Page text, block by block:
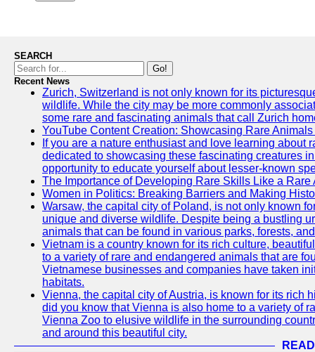
SEARCH
Go!
Recent News
Zurich, Switzerland is not only known for its
wildlife. While the city may be more commonly
some rare and fascinating animals that call Zurich
YouTube Content Creation: Showcasing Rare
If you are a nature enthusiast and love learning
dedicated to showcasing these fascinating creatures
opportunity to educate yourself about lesser-known
The Importance of Developing Rare Skills Like a
Women in Politics: Breaking Barriers and Making
Warsaw, the capital city of Poland, is not only known
unique and diverse wildlife. Despite being a bustling
animals that can be found in various parks, forests,
Vietnam is a country known for its rich culture,
to a variety of rare and endangered animals that are
Vietnamese businesses and companies have taken
habitats.
Vienna, the capital city of Austria, is known for its rich
did you know that Vienna is also home to a variety of
Vienna Zoo to elusive wildlife in the surrounding
and around this beautiful city.